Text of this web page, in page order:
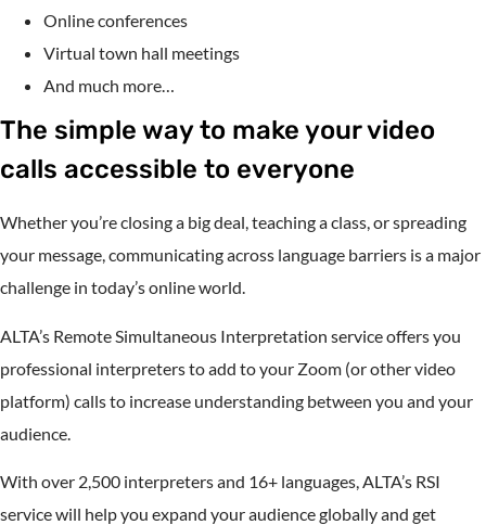
Online conferences
Virtual town hall meetings
And much more…
The simple way to make your video
calls accessible to everyone
Whether you’re closing a big deal, teaching a class, or spreading
your message, communicating across language barriers is a major
challenge in today’s online world.
ALTA’s Remote Simultaneous Interpretation service offers you
professional interpreters to add to your Zoom (or other video
platform) calls to increase understanding between you and your
audience.
With over 2,500 interpreters and 16+ languages, ALTA’s RSI
service will help you expand your audience globally and get